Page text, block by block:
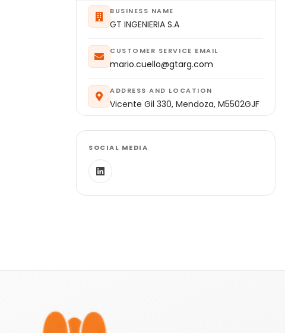
BUSINESS NAME
GT INGENIERIA S.A
CUSTOMER SERVICE EMAIL
mario.cuello@gtarg.com
ADDRESS AND LOCATION
Vicente Gil 330, Mendoza, M5502GJF
SOCIAL MEDIA